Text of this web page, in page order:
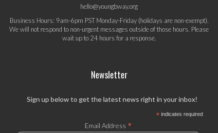
hello@youngbway.org
Business Hours: 9am-6pm PST Monday-Friday (holidays are non-exempt).
We will not respond to non-urgent messages outside of those hours. Please
wait up to 24 hours for a response.
Newsletter
Sign up below to get the latest news right in your inbox!
*indicates required
Email Address *